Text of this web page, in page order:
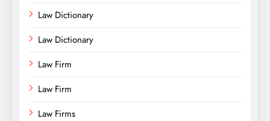
Law Dictionary
Law Dictionary
Law Firm
Law Firm
Law Firms